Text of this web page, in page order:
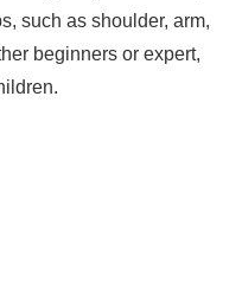
such as shoulder, arm,
beginners or expert,